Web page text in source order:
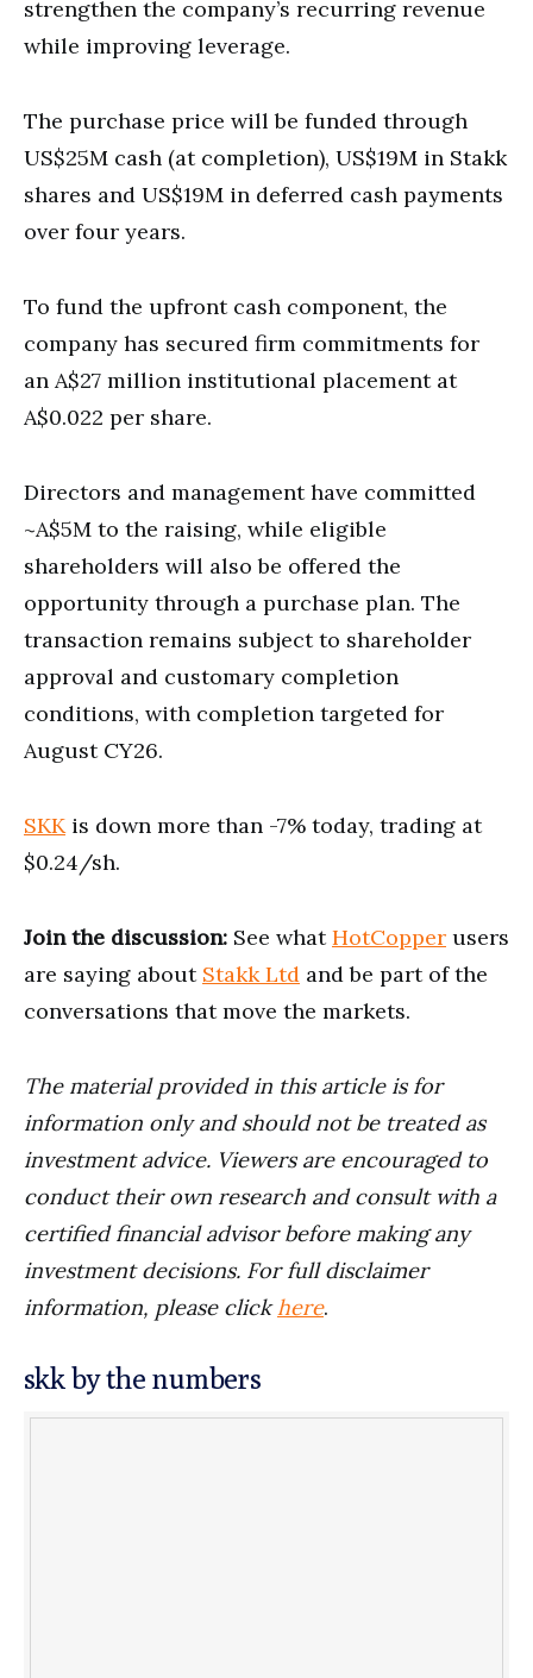
strengthen the company’s recurring revenue
while improving leverage.
The purchase price will be funded through
US$25M cash (at completion), US$19M in Stakk
shares and US$19M in deferred cash payments
over four years.
To fund the upfront cash component, the
company has secured firm commitments for
an A$27 million institutional placement at
A$0.022 per share.
Directors and management have committed
~A$5M to the raising, while eligible
shareholders will also be offered the
opportunity through a purchase plan. The
transaction remains subject to shareholder
approval and customary completion
conditions, with completion targeted for
August CY26.
SKKis down more than -7% today, trading at
$0.24/sh.
Join the discussion: See whatHotCopper users
are saying about Stakk Ltd and be part of the
conversations that move the markets.
The material provided in this article is for
information only and should not be treated as
investment advice. Viewers are encouraged to
conduct their own research and consult with a
certified financial advisor before making any
investment decisions. For full disclaimer
information, please clickhere.
skk by the numbers